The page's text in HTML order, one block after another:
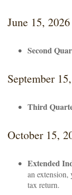
June 15, 2026
Second
September
Third
October 15,
Extended
an
tax return.